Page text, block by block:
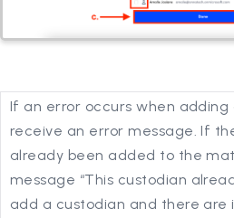
If an error occurs when adding
receive an error message. If
already been added to the
message “This custodian
add a custodian and there are